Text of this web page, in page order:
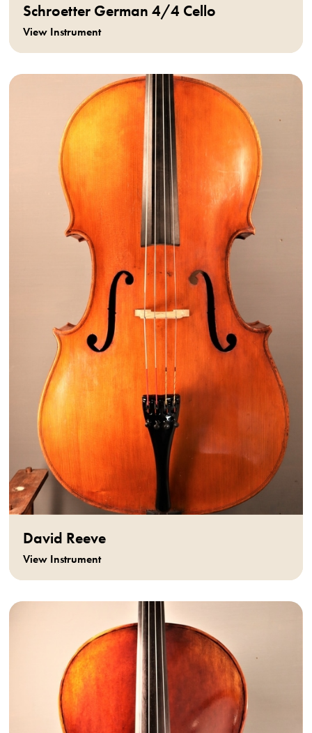
Schroetter German 4/4 Cello
View Instrument
David Reeve
View Instrument